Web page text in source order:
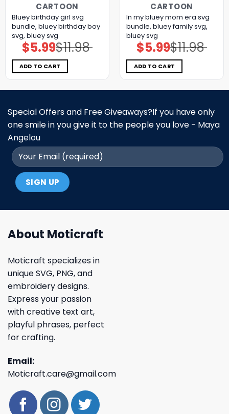
CARTOON
Bluey birthday girl svg
bundle, bluey birthday boy
svg, bluey svg
$11.98
Original
price
was:
$11.98.
$5.99Current
price
is:
$5.99.
ADD TO CART
CARTOON
In my bluey mom era svg
bundle, bluey family svg,
bluey svg
$11.98
Original
price
was:
$11.98.
$5.99Current
price
is:
$5.99.
ADD TO CART
Special Offers and Free Giveaways?If you have only
one smile in you give it to the people you love - Maya
Angelou
About Moticraft
Moticraft specializes in
unique SVG, PNG, and
embroidery designs.
Express your passion
with creative text art,
playful phrases, perfect
for crafting.
Email:
Moticraft.care@gmail.com